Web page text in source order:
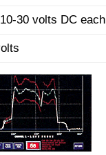
30 volts DC each